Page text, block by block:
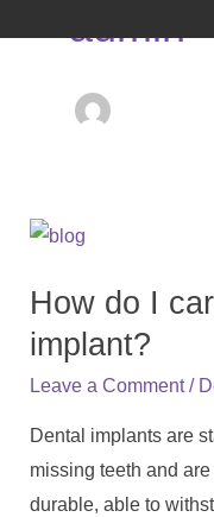
admin
How do I
implant?
Leave a Comment /
Dental implants are
missing teeth and
durable, able to
How
care
dental
implant?